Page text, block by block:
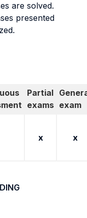
are solved.
presented
Partial
exams exam
x x